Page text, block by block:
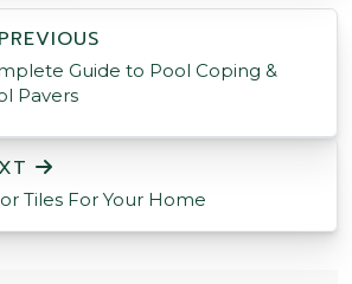
PREVIOUS
Guide to Pool Coping &
Pavers
Tiles For Your Home